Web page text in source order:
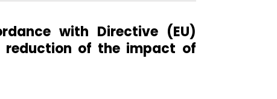
with Directive (EU)
reduction of the impact of